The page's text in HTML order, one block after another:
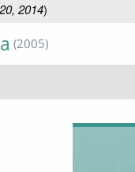
2014)
(2005)